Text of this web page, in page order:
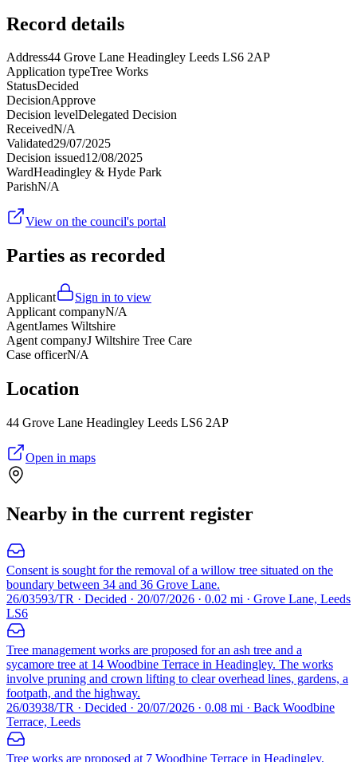
Record details
Address44 Grove Lane Headingley Leeds LS6 2AP
Application typeTree Works
StatusDecided
DecisionApprove
Decision levelDelegated Decision
ReceivedN/A
Validated29/07/2025
Decision issued12/08/2025
WardHeadingley & Hyde Park
ParishN/A
View on the council's portal
Parties as recorded
Applicant
Sign in to view
Applicant companyN/A
AgentJames Wiltshire
Agent companyJ Wiltshire Tree Care
Case officerN/A
Location
44 Grove Lane Headingley Leeds LS6 2AP
Open in maps
Nearby in the current register
Consent is sought for the removal of a willow tree situated on the
boundary between 34 and 36 Grove Lane.
26/03593/TR · Decided · 20/07/2026 · 0.02 mi · Grove Lane, Leeds
LS6
Tree management works are proposed for an ash tree and a
sycamore tree at 14 Woodbine Terrace in Headingley. The works
involve pruning and crown lifting to clear overhead lines, gardens, a
footpath, and the highway.
26/03938/TR · Decided · 20/07/2026 · 0.08 mi · Back Woodbine
Terrace, Leeds
Tree works are proposed at 7 Woodbine Terrace in Headingley,